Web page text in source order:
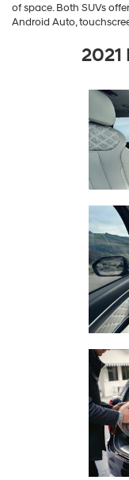
of space. Both SUVs
Android Auto,